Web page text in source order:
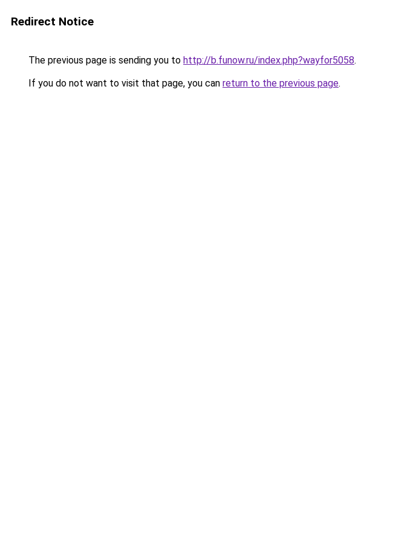
Redirect Notice
The previous page is sending you to http://b.funow.ru/index.php?wayfor5058.
If you do not want to visit that page, you can return to the previous page.